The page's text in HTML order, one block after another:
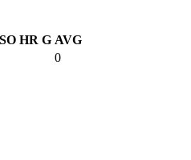
SO HR G AVG
0